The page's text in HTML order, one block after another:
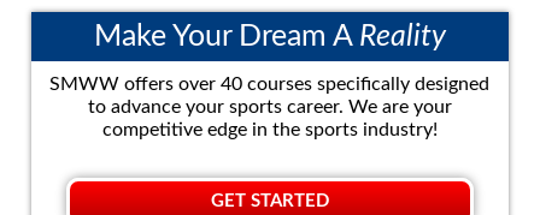
Make Your Dream A Reality
SMWW offers over 40 courses specifically designed
to advance your sports career. We are your
competitive edge in the sports industry!
GET STARTED